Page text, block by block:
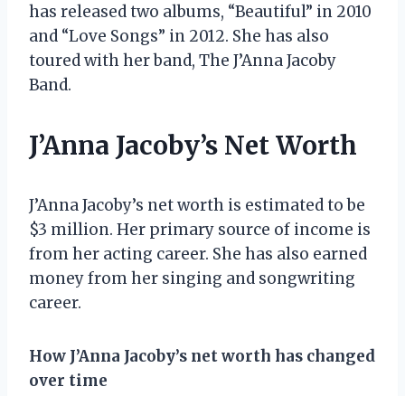
has released two albums, “Beautiful” in 2010
and “Love Songs” in 2012. She has also
toured with her band, The J’Anna Jacoby
Band.
J’Anna Jacoby’s Net Worth
J’Anna Jacoby’s net worth is estimated to be
$3 million. Her primary source of income is
from her acting career. She has also earned
money from her singing and songwriting
career.
How J’Anna Jacoby’s net worth has changed
over time